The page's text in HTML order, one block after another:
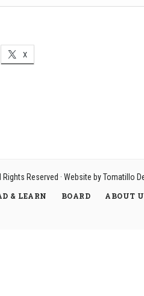
X
Rights Reserved · Website byTomatillo
& LEARN BOARD ABOUT